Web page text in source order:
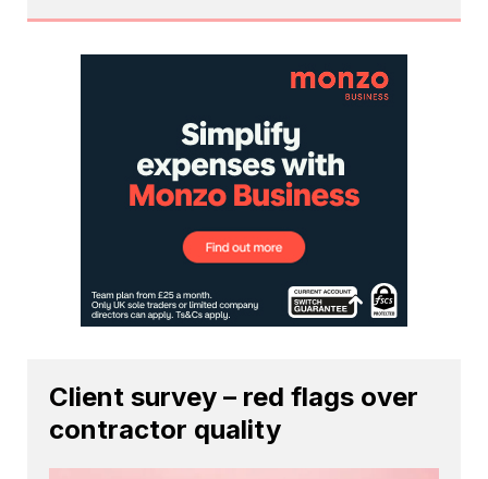
Client survey – red flags over
contractor quality